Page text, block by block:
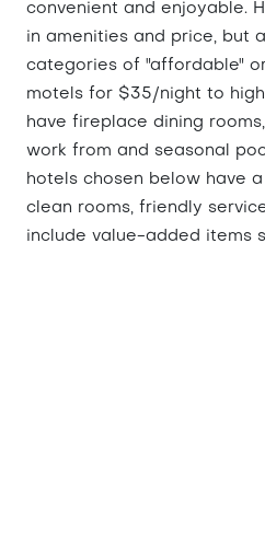
convenient and enjoyable.
in amenities and price, but
categories of "affordable"
motels for $35/night to
have fireplace dining
work from and seasonal
hotels chosen below have
clean rooms, friendly
include value-added items